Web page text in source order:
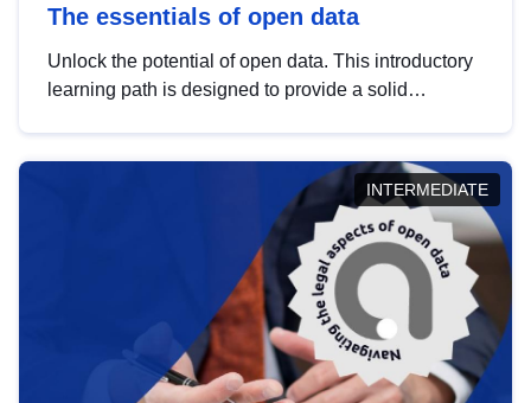
The essentials of open data
Unlock the potential of open data. This introductory
learning path is designed to provide a solid
INTERMEDIATE